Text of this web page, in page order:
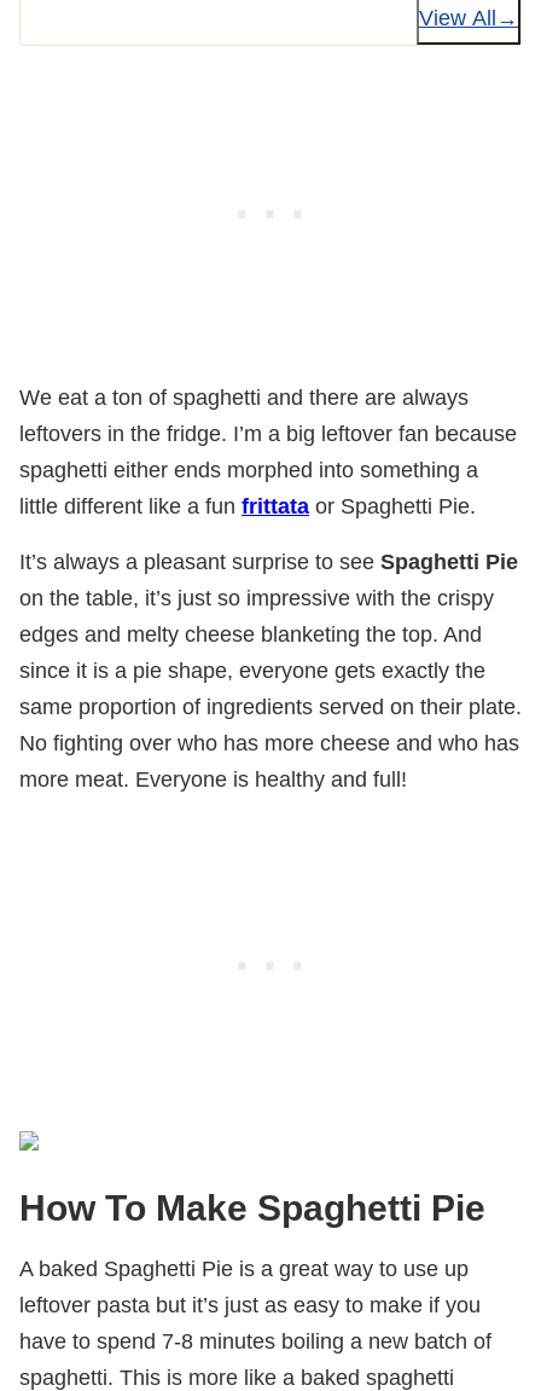
View All
We eat a ton of spaghetti and there are always
leftovers in the fridge. I’m a big leftover fan because
spaghetti either ends morphed into something a
little different like a fun frittata or Spaghetti Pie.
It’s always a pleasant surprise to see Spaghetti Pie
on the table, it’s just so impressive with the crispy
edges and melty cheese blanketing the top. And
since it is a pie shape, everyone gets exactly the
same proportion of ingredients served on their plate.
No fighting over who has more cheese and who has
more meat. Everyone is healthy and full!
How To Make Spaghetti Pie
A baked Spaghetti Pie is a great way to use up
leftover pasta but it’s just as easy to make if you
have to spend 7-8 minutes boiling a new batch of
spaghetti. This is more like a baked spaghetti